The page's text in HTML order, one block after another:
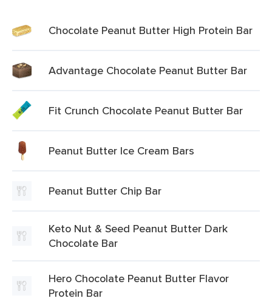
Chocolate Peanut Butter High Protein Bar
Advantage Chocolate Peanut Butter Bar
Fit Crunch Chocolate Peanut Butter Bar
Peanut Butter Ice Cream Bars
Peanut Butter Chip Bar
Keto Nut & Seed Peanut Butter Dark
Chocolate Bar
Hero Chocolate Peanut Butter Flavor
Protein Bar